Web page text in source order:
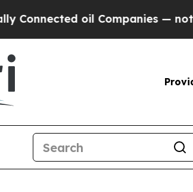
Companies — not Taxpayers —